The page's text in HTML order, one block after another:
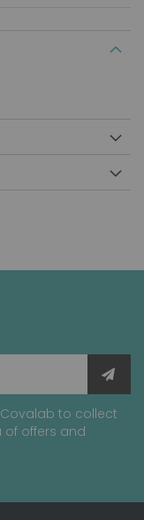
to collect
of offers and